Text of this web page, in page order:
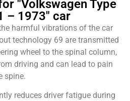
"Volkswagen Type
– 1973" car
harmful vibrations of the car
technology 69 are transmitted
wheel to the spinal column,
driving and can lead to pain
spine.
reduces driver fatigue during